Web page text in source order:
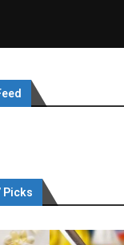
Picks